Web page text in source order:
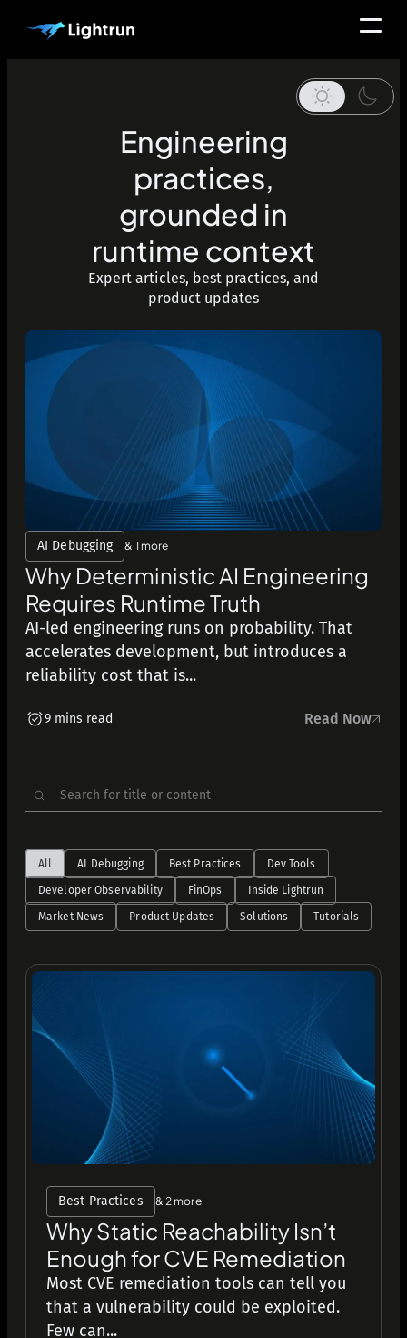
Engineering
practices,
grounded in
runtime context
Expert articles, best practices, and
product updates
AI Debugging & 1 more
Why Deterministic AI Engineering
Requires Runtime Truth
AI-led engineering runs on probability. That
accelerates development, but introduces a
reliability cost that is...
9 mins read Read Now
Search
for:
All AI Debugging Best Practices Dev Tools
Developer Observability FinOps Inside Lightrun
Market News Product Updates Solutions Tutorials
Best Practices & 2 more
Why Static Reachability Isn’t
Enough for CVE Remediation
Most CVE remediation tools can tell you
that a vulnerability could be exploited.
Few can...